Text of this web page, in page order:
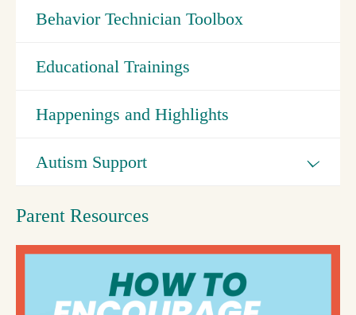
Behavior Technician Toolbox
Educational Trainings
Happenings and Highlights
Autism Support
Parent Resources